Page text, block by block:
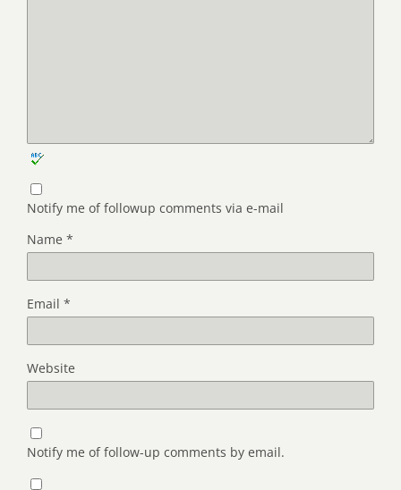
Notify me of followup comments via e-mail
Name *
Email *
Website
Notify me of follow-up comments by email.